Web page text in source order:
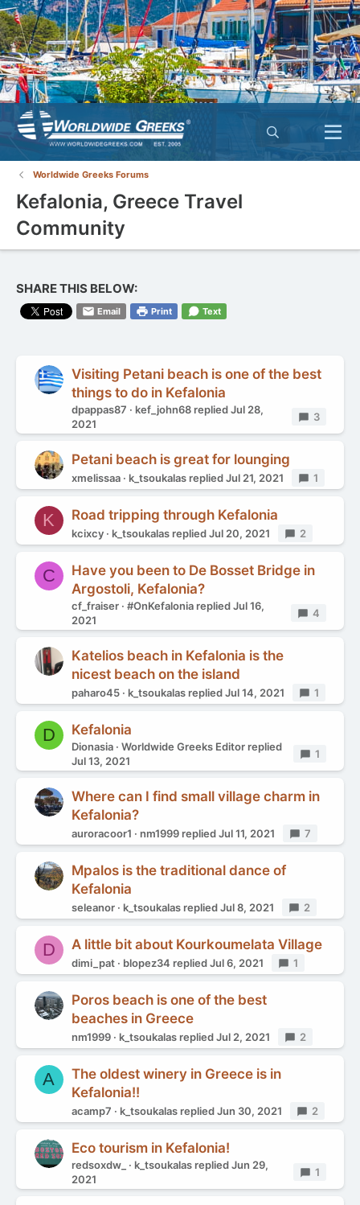
Worldwide Greeks Forums
Kefalonia, Greece Travel
Community
SHARE THIS BELOW:
Email Print Text
Visiting Petani beach is one of the best
things to do in Kefalonia
dpappas87 kef_john68 repliedJul 28,
2021
Replies
3
Petani beach is great for lounging
xmelissaa k_tsoukalas repliedJul 21, 2021 Replies
1
K Road tripping through Kefalonia
kcixcy k_tsoukalas repliedJul 20, 2021 Replies
2
C
Have you been to De Bosset Bridge in
Argostoli, Kefalonia?
cf_fraiser #OnKefalonia repliedJul 16,
2021
Replies
4
Katelios beach in Kefalonia is the
nicest beach on the island
paharo45 k_tsoukalas repliedJul 14, 2021 Replies
1
D Kefalonia
Dionasia Worldwide Greeks Editor replied
Jul 13, 2021
Replies
1
Where can I find small village charm in
Kefalonia?
auroracoor1 nm1999 repliedJul 11, 2021 Replies
7
Mpalos is the traditional dance of
Kefalonia
seleanor k_tsoukalas repliedJul 8, 2021 Replies
2
D A little bit about Kourkoumelata Village
dimi_pat blopez34 repliedJul 6, 2021 Replies
1
Poros beach is one of the best
beaches in Greece
nm1999 k_tsoukalas repliedJul 2, 2021 Replies
2
A
The oldest winery in Greece is in
Kefalonia!!
acamp7 k_tsoukalas repliedJun 30, 2021 Replies
2
Eco tourism in Kefalonia!
redsoxdw_ k_tsoukalas repliedJun 29,
2021
Replies
1